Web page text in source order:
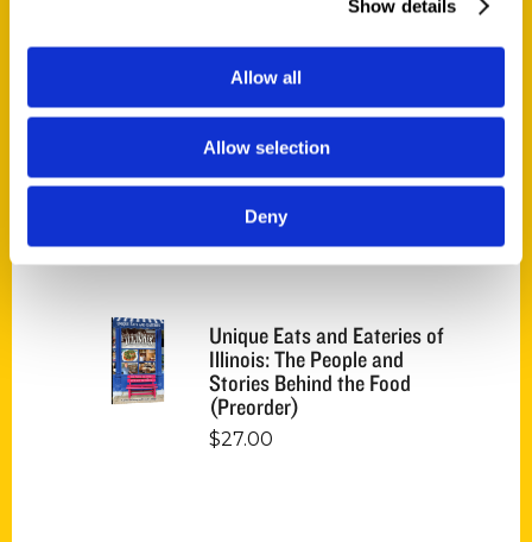
Show details
Allow all
Allow selection
Deny
Jefferson Barracks:
Defending the United
States Since 1826, An
Illustrated Timeline
(Preorder)
$32.00
Unique Eats and Eateries of
Illinois: The People and
Stories Behind the Food
(Preorder)
$27.00